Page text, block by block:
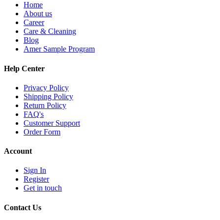
Home
About us
Career
Care & Cleaning
Blog
Amer Sample Program
Help Center
Privacy Policy
Shipping Policy
Return Policy
FAQ's
Customer Support
Order Form
Account
Sign In
Register
Get in touch
Contact Us